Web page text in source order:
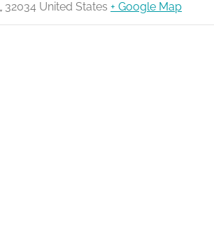
32034 United States + Google Map